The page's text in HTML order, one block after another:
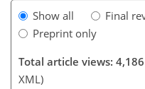
Show all
Final
Preprint only
Total article views: 4,186
XML)